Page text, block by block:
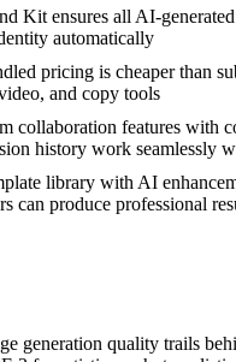
Kit ensures all AI-
automatically
pricing is cheaper than
and copy tools
collaboration features with
history work seamlessly
library with AI
can produce professional
generation quality trails